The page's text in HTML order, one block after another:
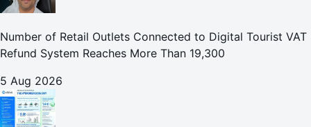
Number of Retail Outlets Connected to Digital Tourist VAT
Refund System Reaches More Than 19,300
5 Aug 2026